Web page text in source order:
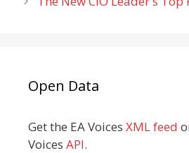
Open Data
Get the EA Voices XML feed
Voices API.